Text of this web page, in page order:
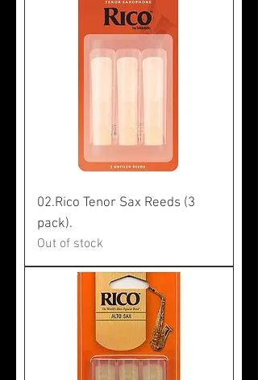
02.Rico Tenor Sax Reeds (3
pack).
Out of stock